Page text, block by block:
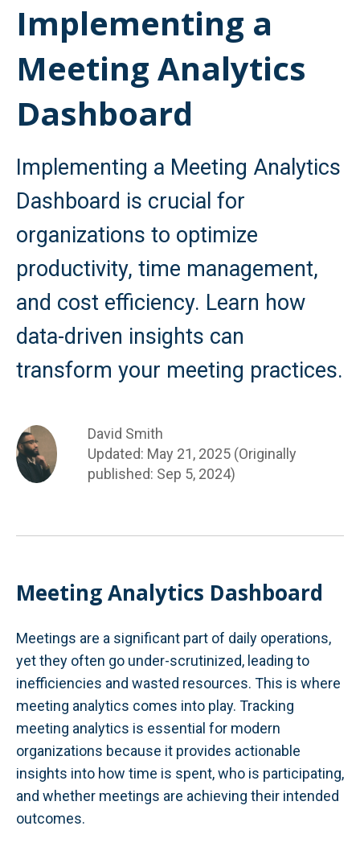
Implementing a
Meeting Analytics
Dashboard
Implementing a Meeting Analytics
Dashboard is crucial for
organizations to optimize
productivity, time management,
and cost efficiency. Learn how
data-driven insights can
transform your meeting practices.
David Smith
Updated: May 21, 2025 (Originally
published: Sep 5, 2024)
Meeting Analytics Dashboard
Meetings are a significant part of daily operations,
yet they often go under-scrutinized, leading to
inefficiencies and wasted resources. This is where
meeting analytics comes into play. Tracking
meeting analytics is essential for modern
organizations because it provides actionable
insights into how time is spent, who is participating,
and whether meetings are achieving their intended
outcomes.